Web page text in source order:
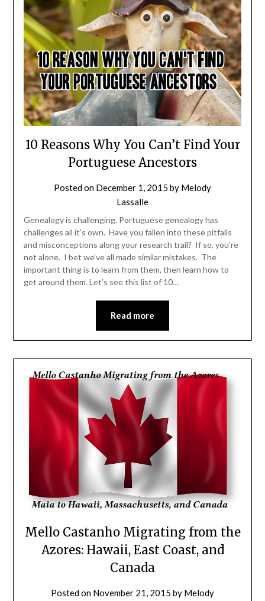
10 Reasons Why You Can’t Find Your
Portuguese Ancestors
Posted on December 1, 2015 by Melody
Lassalle
Genealogy is challenging. Portuguese genealogy has
challenges all it’s own. Have you fallen into these pitfalls
and misconceptions along your research trail? If so, you’re
not alone. I bet we’ve all made similar mistakes. The
important thing is to learn from them, then learn how to
get around them. Let’s see this list of 10…
Read more
Mello Castanho Migrating from the
Azores: Hawaii, East Coast, and
Canada
Posted on November 21, 2015 by Melody